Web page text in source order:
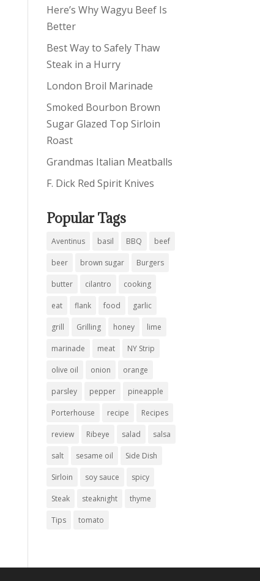
Here’s Why Wagyu Beef Is
Better
Best Way to Safely Thaw
Steak in a Hurry
London Broil Marinade
Smoked Bourbon Brown
Sugar Glazed Top Sirloin
Roast
Grandmas Italian Meatballs
F. Dick Red Spirit Knives
Popular Tags
Aventinus basil BBQ beef
beer brown sugar Burgers
butter cilantro cooking
eat flank food garlic
grill Grilling honey lime
marinade meat NY Strip
olive oil onion orange
parsley pepper pineapple
Porterhouse recipe Recipes
review Ribeye salad salsa
salt sesame oil Side Dish
Sirloin soy sauce spicy
Steak steaknight thyme
Tips tomato